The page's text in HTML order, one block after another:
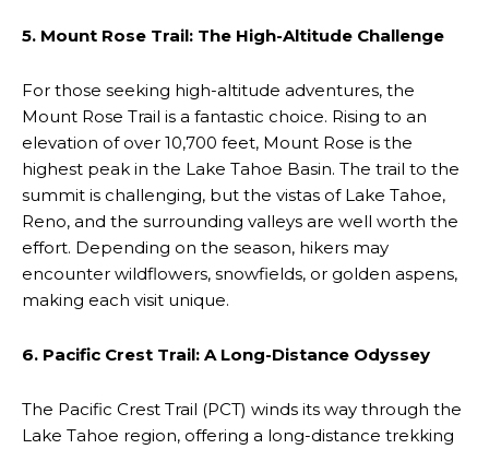
5. Mount Rose Trail: The High-Altitude Challenge
For those seeking high-altitude adventures, the
Mount Rose Trail is a fantastic choice. Rising to an
elevation of over 10,700 feet, Mount Rose is the
highest peak in the Lake Tahoe Basin. The trail to the
summit is challenging, but the vistas of Lake Tahoe,
Reno, and the surrounding valleys are well worth the
effort. Depending on the season, hikers may
encounter wildflowers, snowfields, or golden aspens,
making each visit unique.
6. Pacific Crest Trail: A Long-Distance Odyssey
The Pacific Crest Trail (PCT) winds its way through the
Lake Tahoe region, offering a long-distance trekking